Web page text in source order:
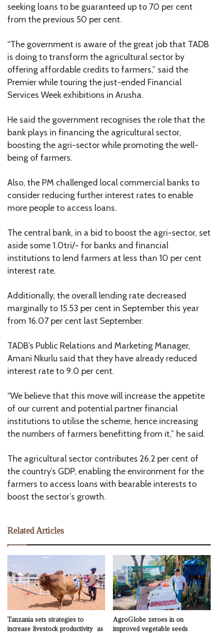
seeking loans to be guaranteed up to 70 per cent
from the previous 50 per cent.
“The government is aware of the great job that TADB
is doing to transform the agricultural sector by
offering affordable credits to farmers,” said the
Premier while touring the just-ended Financial
Services Week exhibitions in Arusha.
He said the government recognises the role that the
bank plays in financing the agricultural sector,
boosting the agri-sector while promoting the well-
being of farmers.
Also, the PM challenged local commercial banks to
consider reducing further interest rates to enable
more people to access loans.
The central bank, in a bid to boost the agri-sector, set
aside some 1.0tri/- for banks and financial
institutions to lend farmers at less than 10 per cent
interest rate.
Additionally, the overall lending rate decreased
marginally to 15.53 per cent in September this year
from 16.07 per cent last September.
TADB’s Public Relations and Marketing Manager,
Amani Nkurlu said that they have already reduced
interest rate to 9.0 per cent.
“We believe that this move will increase the appetite
of our current and potential partner financial
institutions to utilise the scheme, hence increasing
the numbers of farmers benefitting from it,” he said.
The agricultural sector contributes 26.2 per cent of
the country’s GDP, enabling the environment for the
farmers to access loans with bearable interests to
boost the sector’s growth.
Related Articles
Tanzania sets strategies to
increase livestock productivity as
AgroGlobe zeroes in on
improved vegetable seeds